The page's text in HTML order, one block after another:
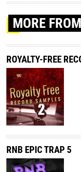
MORE
ROYALTY-FREE
RNB EPIC TRAP 5